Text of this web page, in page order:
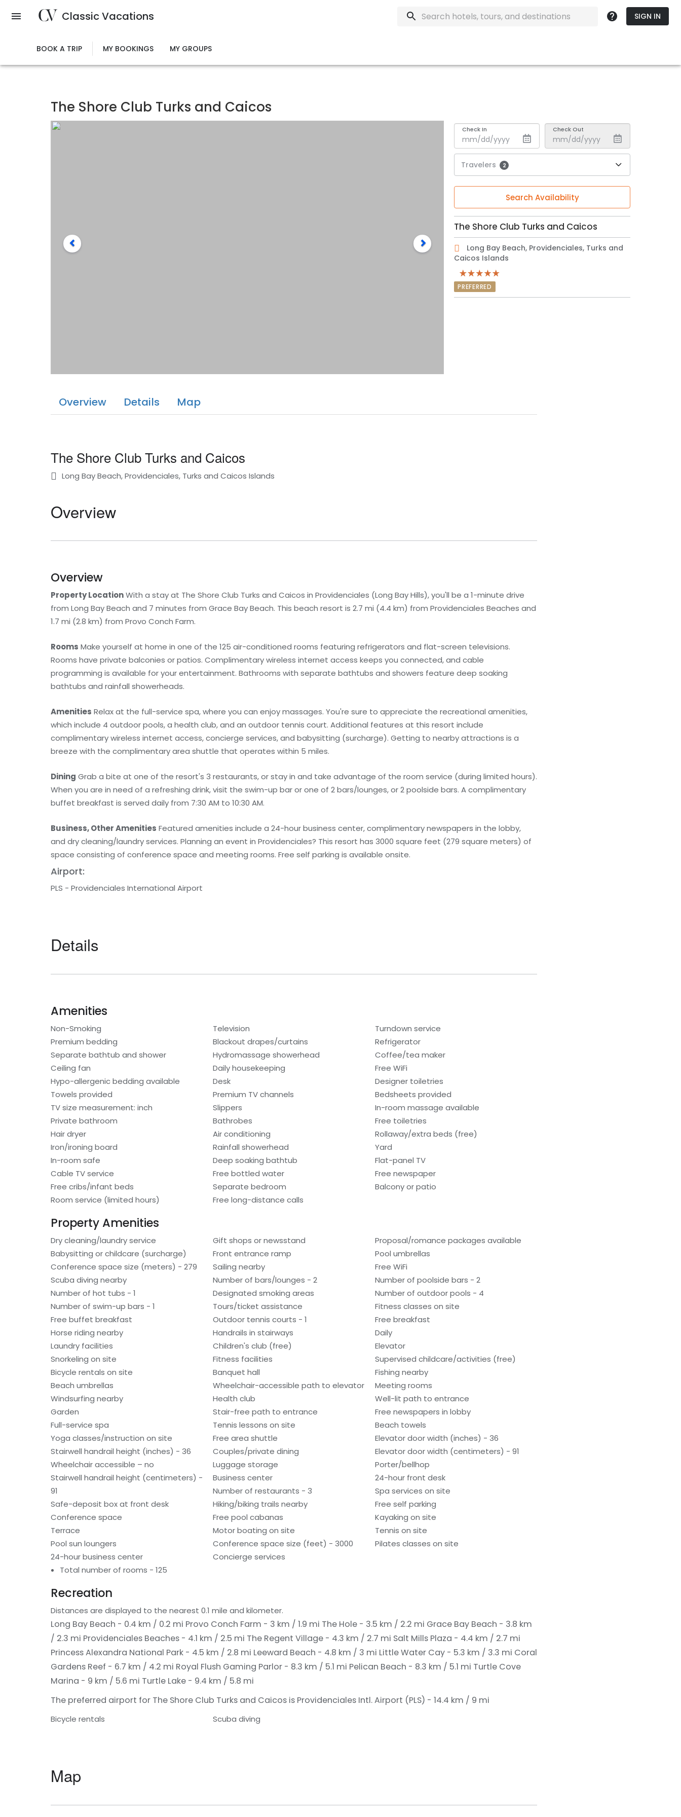
Classic Vacations SIGN IN
BOOK A TRIP MY BOOKINGS MY GROUPS
The Shore Club Turks and Caicos
Check In Check Out
Travelers 2
Search Availability
The Shore Club Turks and Caicos
Long Bay Beach, Providenciales, Turks and
Caicos Islands
PREFERRED
Overview Details Map
The Shore Club Turks and Caicos
Long Bay Beach, Providenciales, Turks and Caicos Islands
Overview
Overview
Property LocationWith a stay at The Shore Club Turks and Caicos in Providenciales (Long Bay Hills), you'll be a 1-minute drive
from Long Bay Beach and 7 minutes from Grace Bay Beach. This beach resort is 2.7 mi (4.4 km) from Providenciales Beaches and
1.7 mi (2.8 km) from Provo Conch Farm.
Rooms Make yourself at home in one of the 125 air-conditioned rooms featuring refrigerators and flat-screen televisions.
Rooms have private balconies or patios. Complimentary wireless internet access keeps you connected, and cable
programming is available for your entertainment. Bathrooms with separate bathtubs and showers feature deep soaking
bathtubs and rainfall showerheads.
Amenities Relax at the full-service spa, where you can enjoy massages. You're sure to appreciate the recreational amenities,
which include 4 outdoor pools, a health club, and an outdoor tennis court. Additional features at this resort include
complimentary wireless internet access, concierge services, and babysitting (surcharge). Getting to nearby attractions is a
breeze with the complimentary area shuttle that operates within 5 miles.
Dining Grab a bite at one of the resort's 3 restaurants, or stay in and take advantage of the room service (during limited hours).
When you are in need of a refreshing drink, visit the swim-up bar or one of 2 bars/lounges, or 2 poolside bars. A complimentary
buffet breakfast is served daily from 7:30 AM to 10:30 AM.
Business, Other Amenities Featured amenities include a 24-hour business center, complimentary newspapers in the lobby,
and dry cleaning/laundry services. Planning an event in Providenciales? This resort has 3000 square feet (279 square meters) of
space consisting of conference space and meeting rooms. Free self parking is available onsite.
Airport:
PLS - Providenciales International Airport
Details
Amenities
Non-Smoking Television
Turndown service
Premium bedding
Blackout drapes/curtains
Refrigerator
Separate bathtub and shower
Hydromassage showerhead
Coffee/tea maker
Ceiling fan
Daily housekeeping
Free WiFi
Hypo-allergenic bedding available
Desk
Designer toiletries
Towels provided
Premium TV channels
Bedsheets provided
TV size measurement: inch
Slippers
In-room massage available
Private bathroom
Bathrobes
Free toiletries
Hair dryer
Air conditioning
Rollaway/extra beds (free)
Iron/ironing board
Rainfall showerhead
Yard
In-room safe
Deep soaking bathtub
Flat-panel TV
Cable TV service
Free bottled water
Free newspaper
Free cribs/infant beds
Separate bedroom
Balcony or patio
Room service (limited hours)
Free long-distance calls
Property Amenities
Dry cleaning/laundry service Gift shops or newsstand
Proposal/romance packages available
Babysitting or childcare (surcharge)
Front entrance ramp
Pool umbrellas
Conference space size (meters) - 279
Sailing nearby
Free WiFi
Scuba diving nearby
Number of bars/lounges - 2
Number of poolside bars - 2
Number of hot tubs - 1
Designated smoking areas
Number of outdoor pools - 4
Number of swim-up bars - 1
Tours/ticket assistance
Fitness classes on site
Free buffet breakfast
Outdoor tennis courts - 1
Free breakfast
Horse riding nearby
Handrails in stairways
Daily
Laundry facilities
Children's club (free)
Elevator
Snorkeling on site
Fitness facilities
Supervised childcare/activities (free)
Bicycle rentals on site
Banquet hall
Fishing nearby
Beach umbrellas
Wheelchair-accessible path to elevator
Meeting rooms
Windsurfing nearby
Health club
Well-lit path to entrance
Garden
Stair-free path to entrance
Free newspapers in lobby
Full-service spa
Tennis lessons on site
Beach towels
Yoga classes/instruction on site
Free area shuttle
Elevator door width (inches) - 36
Stairwell handrail height (inches) - 36
Couples/private dining
Elevator door width (centimeters) - 91
Wheelchair accessible – no
Luggage storage
Porter/bellhop
Stairwell handrail height (centimeters) -
91
Business center
24-hour front desk
Number of restaurants - 3
Spa services on site
Safe-deposit box at front desk
Hiking/biking trails nearby
Free self parking
Conference space
Free pool cabanas
Kayaking on site
Terrace
Motor boating on site
Tennis on site
Pool sun loungers
Conference space size (feet) - 3000
Pilates classes on site
24-hour business center
Concierge services
Total number of rooms - 125
Recreation
Distances are displayed to the nearest 0.1 mile and kilometer.
Long Bay Beach - 0.4 km / 0.2 mi Provo Conch Farm - 3 km / 1.9 mi The Hole - 3.5 km / 2.2 mi Grace Bay Beach - 3.8 km
/ 2.3 mi Providenciales Beaches - 4.1 km / 2.5 mi The Regent Village - 4.3 km / 2.7 mi Salt Mills Plaza - 4.4 km / 2.7 mi
Princess Alexandra National Park - 4.5 km / 2.8 mi Leeward Beach - 4.8 km / 3 mi Little Water Cay - 5.3 km / 3.3 mi Coral
Gardens Reef - 6.7 km / 4.2 mi Royal Flush Gaming Parlor - 8.3 km / 5.1 mi Pelican Beach - 8.3 km / 5.1 mi Turtle Cove
Marina - 9 km / 5.6 mi Turtle Lake - 9.4 km / 5.8 mi
The preferred airport for The Shore Club Turks and Caicos is Providenciales Intl. Airport (PLS) - 14.4 km / 9 mi
Bicycle rentals Scuba diving
Map